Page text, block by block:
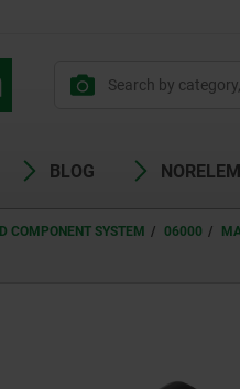
BLOG
COMPONENT SYSTEM 06000